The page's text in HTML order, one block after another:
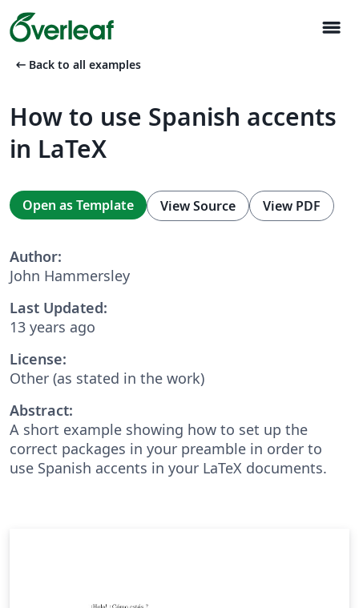
menu
arrow_left_alt Back to all examples
How to use Spanish accents
in LaTeX
Open as Template View Source View PDF
Author:
John Hammersley
Last Updated:
13 years ago
License:
Other (as stated in the work)
Abstract:
A short example showing how to set up the
correct packages in your preamble in order to
use Spanish accents in your LaTeX documents.